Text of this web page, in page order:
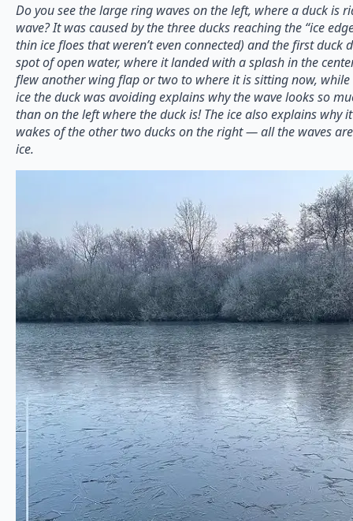
Do you see the large ring waves on the left, where a duck is
wave? It was caused by the three ducks reaching the “ice
thin ice floes that weren’t even connected) and the first duck
spot of open water, where it landed with a splash in the
flew another wing flap or two to where it is sitting now, while
ice the duck was avoiding explains why the wave looks so
than on the left where the duck is! The ice also explains why
wakes of the other two ducks on the right — all the waves
ice.⠀